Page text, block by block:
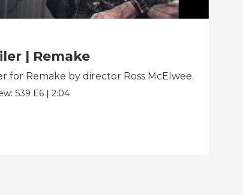
| Remake
for Remake by director Ross McElwee.
S39 E6 |2:04